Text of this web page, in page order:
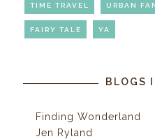
TIME TRAVEL URBAN
FAIRY TALE YA
BLOGS
Finding Wonderland
Jen Ryland